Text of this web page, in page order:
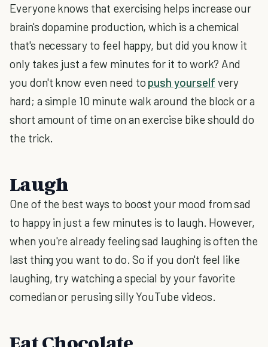
Everyone knows that exercising helps increase our
brain's dopamine production, which is a chemical
that's necessary to feel happy, but did you know it
only takes just a few minutes for it to work? And
you don't know even need to push yourself very
hard; a simple 10 minute walk around the block or a
short amount of time on an exercise bike should do
the trick.
Laugh
One of the best ways to boost your mood from sad
to happy in just a few minutes is to laugh. However,
when you're already feeling sad laughing is often the
last thing you want to do. So if you don't feel like
laughing, try watching a special by your favorite
comedian or perusing silly YouTube videos.
Eat Chocolate